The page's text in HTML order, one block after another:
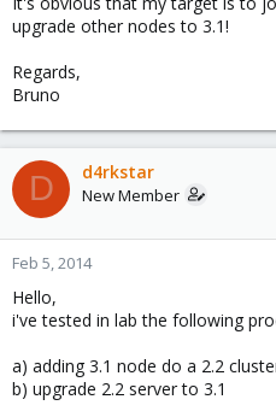
upgrade other nodes to 3.1!
Regards,
Bruno
D d4rkstar
New Member
Feb 5, 2014
Hello,
i've tested in lab the following
a) adding 3.1 node do a 2.2
b) upgrade 2.2 server to 3.1